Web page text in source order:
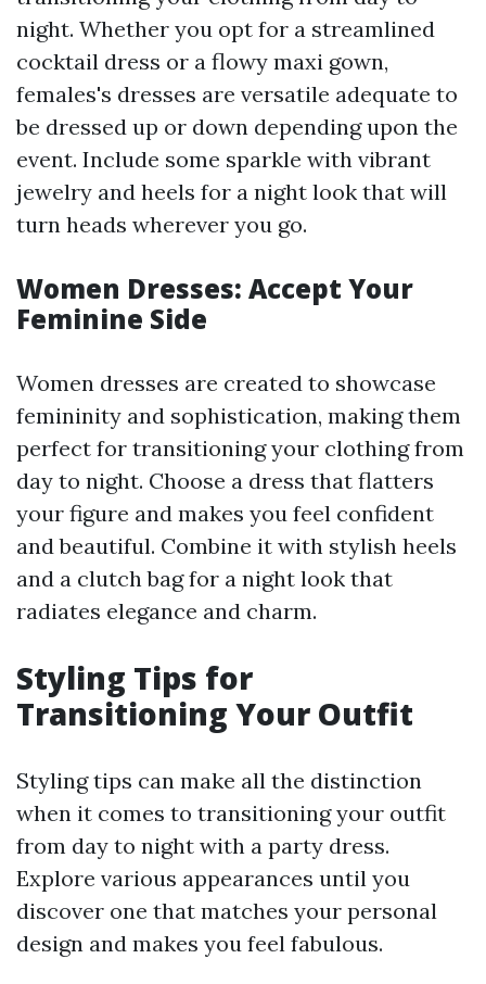
night. Whether you opt for a streamlined
cocktail dress or a flowy maxi gown,
females's dresses are versatile adequate to
be dressed up or down depending upon the
event. Include some sparkle with vibrant
jewelry and heels for a night look that will
turn heads wherever you go.
Women Dresses: Accept Your
Feminine Side
Women dresses are created to showcase
femininity and sophistication, making them
perfect for transitioning your clothing from
day to night. Choose a dress that flatters
your figure and makes you feel confident
and beautiful. Combine it with stylish heels
and a clutch bag for a night look that
radiates elegance and charm.
Styling Tips for
Transitioning Your Outfit
Styling tips can make all the distinction
when it comes to transitioning your outfit
from day to night with a party dress.
Explore various appearances until you
discover one that matches your personal
design and makes you feel fabulous.